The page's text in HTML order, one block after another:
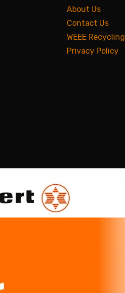
About Us
Contact Us
WEEE Recycling
Privacy Policy